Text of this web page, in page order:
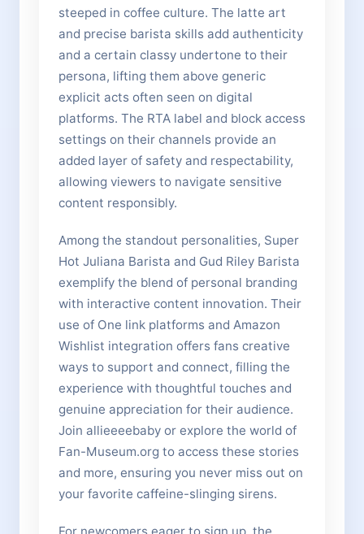
steeped in coffee culture. The latte art
and precise barista skills add authenticity
and a certain classy undertone to their
persona, lifting them above generic
explicit acts often seen on digital
platforms. The RTA label and block access
settings on their channels provide an
added layer of safety and respectability,
allowing viewers to navigate sensitive
content responsibly.
Among the standout personalities, Super
Hot Juliana Barista and Gud Riley Barista
exemplify the blend of personal branding
with interactive content innovation. Their
use of One link platforms and Amazon
Wishlist integration offers fans creative
ways to support and connect, filling the
experience with thoughtful touches and
genuine appreciation for their audience.
Join allieeeebaby or explore the world of
Fan-Museum.org to access these stories
and more, ensuring you never miss out on
your favorite caffeine-slinging sirens.